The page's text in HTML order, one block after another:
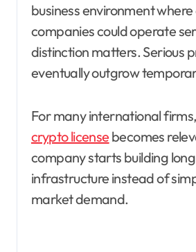
business environment
companies could operate
distinction matters. Serious
eventually outgrow
For many international
crypto license becomes
company starts building
infrastructure instead of
market demand.